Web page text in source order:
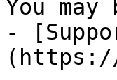
You
-
(https://